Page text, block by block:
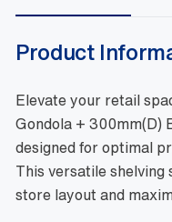
Product
Elevate your retail
Gondola + 300mm(D)
designed for optimal
This versatile
store layout and